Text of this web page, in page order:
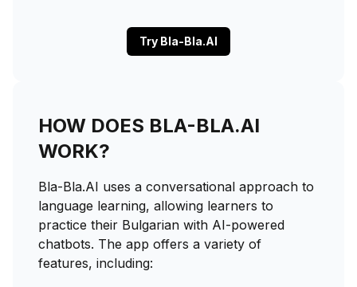
Try Bla-Bla.AI
HOW DOES BLA-BLA.AI
WORK?
Bla-Bla.AI uses a conversational approach to
language learning, allowing learners to
practice their Bulgarian with AI-powered
chatbots. The app offers a variety of
features, including: